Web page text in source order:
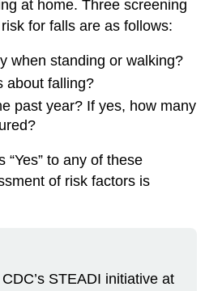
at home. Three screening
for falls are as follows:
when standing or walking?
about falling?
past year? If yes, how many
to any of these
of risk factors is
STEADI initiative at